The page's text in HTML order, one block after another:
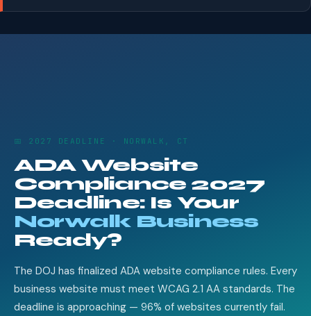
📅 2027 DEADLINE · NORWALK, CT
ADA Website
Compliance 2027
Deadline: Is Your
Norwalk Business
Ready?
The DOJ has finalized ADA website compliance rules. Every
business website must meet WCAG 2.1 AA standards. The
deadline is approaching — 96% of websites currently fail.